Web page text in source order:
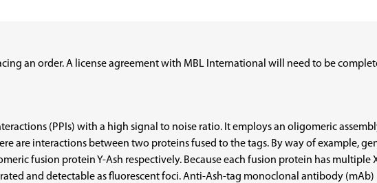
an order. A license agreement with MBL International will need to be
(PPIs) with a high signal to noise ratio. It employs an oligomeric
are interactions between two proteins fused to the tags. By way of example,
fusion protein Y-Ash respectively. Because each fusion protein has multiple
and detectable as fluorescent foci. Anti-Ash-tag monoclonal antibody